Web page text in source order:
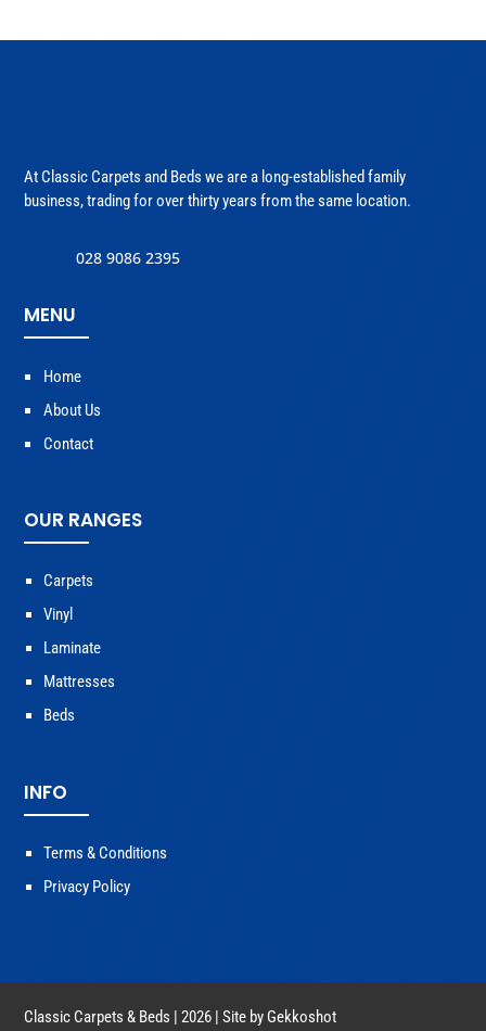
At Classic Carpets and Beds we are a long-established family
business, trading for over thirty years from the same location.
028 9086 2395
MENU
Home
About Us
Contact
OUR RANGES
Carpets
Vinyl
Laminate
Mattresses
Beds
INFO
Terms & Conditions
Privacy Policy
Classic Carpets & Beds | 2026 | Site by Gekkoshot